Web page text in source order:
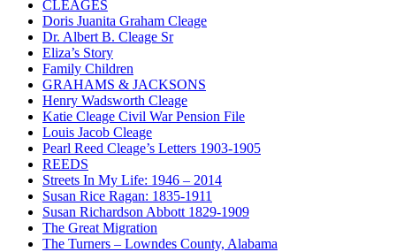
CLEAGES
Doris Juanita Graham Cleage
Dr. Albert B. Cleage Sr
Eliza’s Story
Family Children
GRAHAMS & JACKSONS
Henry Wadsworth Cleage
Katie Cleage Civil War Pension File
Louis Jacob Cleage
Pearl Reed Cleage’s Letters 1903-1905
REEDS
Streets In My Life: 1946 – 2014
Susan Rice Ragan: 1835-1911
Susan Richardson Abbott 1829-1909
The Great Migration
The Turners – Lowndes County, Alabama